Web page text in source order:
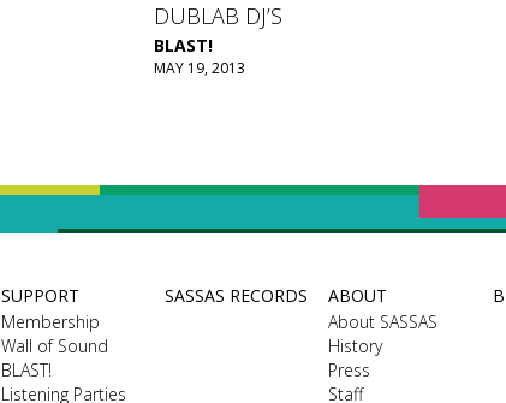
DUBLAB DJ’S
BLAST!
MAY 19, 2013
SUPPORT
Membership
Wall of Sound
BLAST!
Listening Parties
SASSAS RECORDS
ABOUT
About SASSAS
History
Press
Staff